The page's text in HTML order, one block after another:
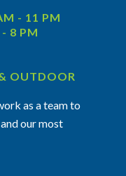
- 11 PM
8 PM
OUTDOOR
as a team to
our most